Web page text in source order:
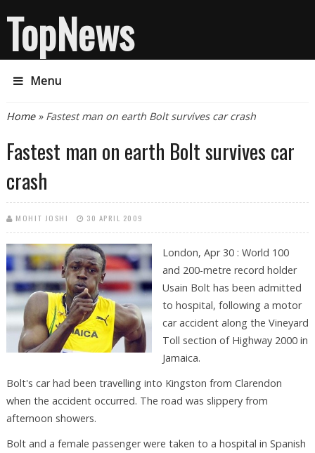
TopNews
Menu
You are here
Home» Fastest man on earth Bolt survives car crash
Fastest man on earth Bolt survives car
crash
MOHIT JOSHI 30 APRIL 2009
London, Apr 30 : World 100
and 200-metre record holder
Usain Bolt has been admitted
to hospital, following a motor
car accident along the Vineyard
Toll section of Highway 2000 in
Jamaica.
Bolt's car had been travelling into Kingston from Clarendon
when the accident occurred. The road was slippery from
afternoon showers.
Bolt and a female passenger were taken to a hospital in Spanish